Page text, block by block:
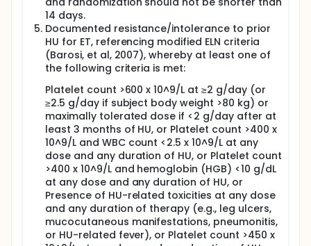
completion.
Evaluation of safety will include assessing vital
signs, clinical safety laboratory tests, physical
examinations, ECG evaluation, heart ECHO, lung X-
ray, ECOG performance status, ocular examination,
and AEs.
Subjects who completed the end of treatment (EoT)
and safety follow-up (EoS) visits of the SURPASS ET
study and may benefit from P1101 therapy have the
opportunity to receive P1101 treatment.
14 days.
Documented resistance/intolerance to prior
HU for ET, referencing modified ELN criteria
(Barosi, et al, 2007), whereby at least one of
the following criteria is met:
Platelet count >600 x 10^9/L at ≥2 g/day (or
≥2.5 g/day if subject body weight >80 kg) or
maximally tolerated dose if <2 g/day after at
least 3 months of HU, or Platelet count >400 x
10^9/L and WBC count <2.5 x 10^9/L at any
dose and any duration of HU, or Platelet count
>400 x 10^9/L and hemoglobin (HGB) <10 g/dL
at any dose and any duration of HU, or
Presence of HU-related toxicities at any dose
and any duration of therapy (e.g., leg ulcers,
mucocutaneous manifestations, pneumonitis,
or HU-related fever), or Platelet count >450 x